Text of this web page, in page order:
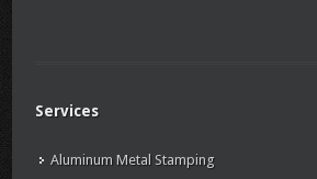
Services
Aluminum Metal Stamping